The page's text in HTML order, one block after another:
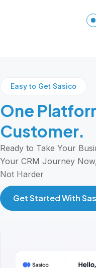
Easy to Get Sasico
One
Customer.
Ready to Take Your
Your CRM Journey
Not Harder
Get Started With